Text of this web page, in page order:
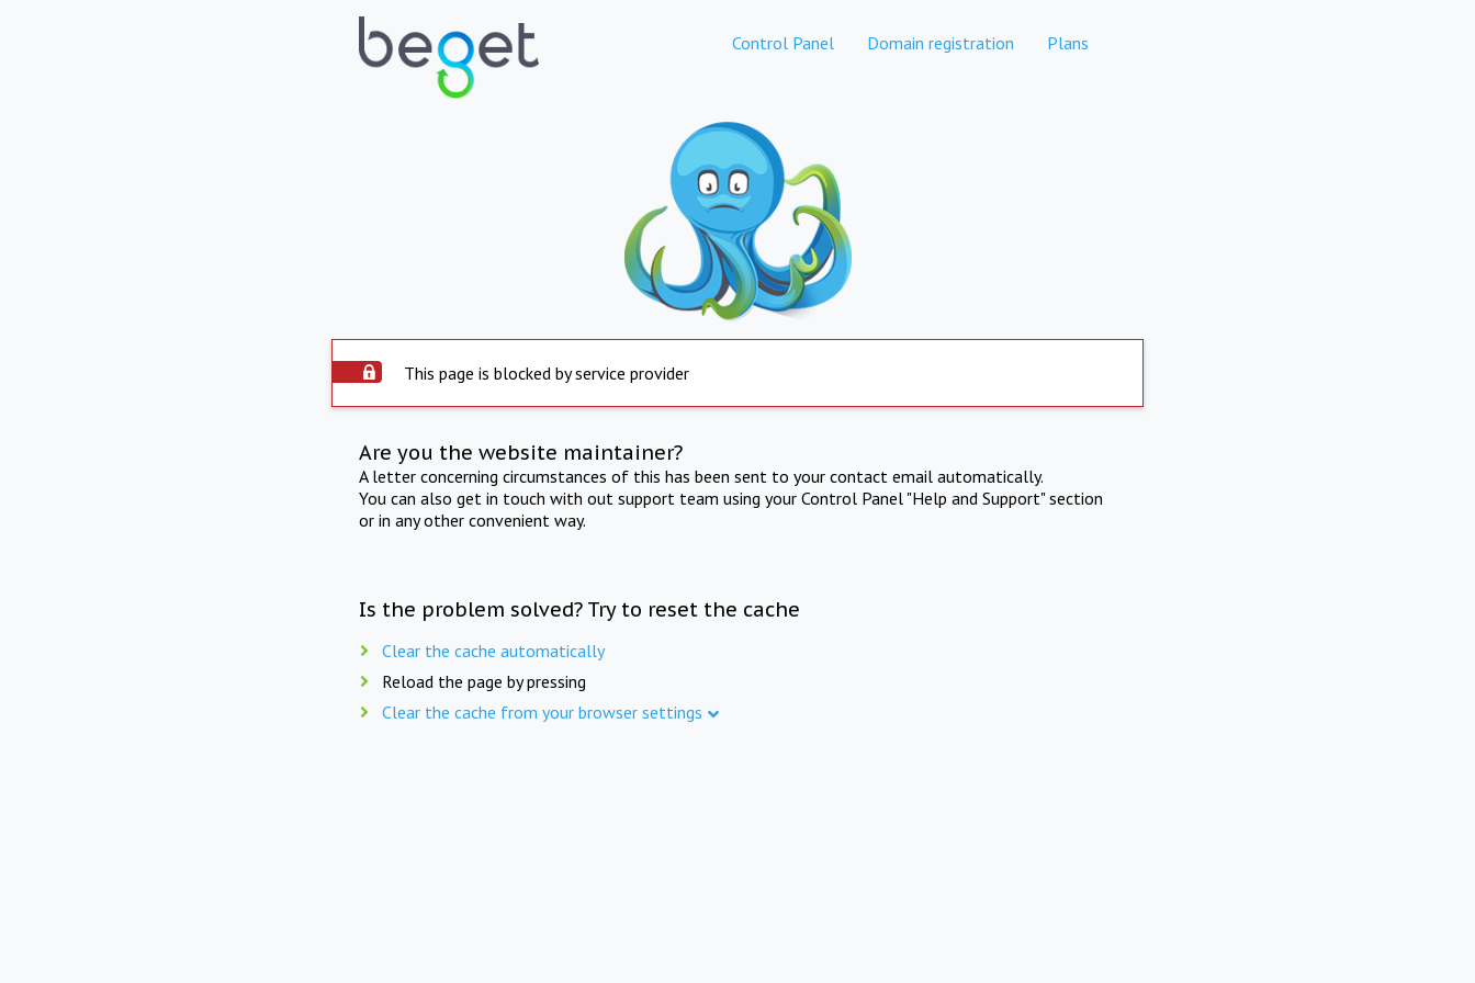
Control Panel Domain registration Plans
This page is blocked by service provider
Are you the website maintainer?
A letter concerning circumstances of this has been sent to your contact email automatically.
You can also get in touch with out support team using your Control Panel "Help and Support" section
or in any other convenient way.
Is the problem solved? Try to reset the cache
Clear the cache automatically
Reload the page by pressing
Clear the cache from your browser settings